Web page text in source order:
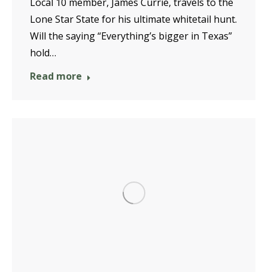
Lone Star State for his ultimate whitetail hunt.
Will the saying “Everything’s bigger in Texas”
hold…
Read more